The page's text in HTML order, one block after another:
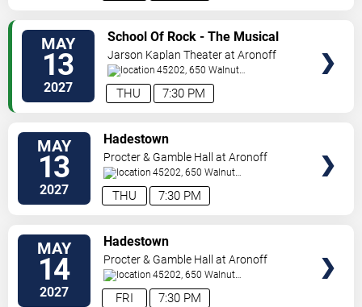
MAY
13
2027 7:30 PM
THU
School Of Rock - The Musical
Jarson Kaplan Theater at Aronoff
Center
45202, 650 Walnut
Street Cincinnati,OH,US
MAY
13
2027 7:30 PM
THU
Hadestown
Procter & Gamble Hall at Aronoff
Center
45202, 650 Walnut
St Cincinnati,OH,US
MAY
14
2027 7:30 PM
FRI
Hadestown
Procter & Gamble Hall at Aronoff
Center
45202, 650 Walnut
St Cincinnati,OH,US